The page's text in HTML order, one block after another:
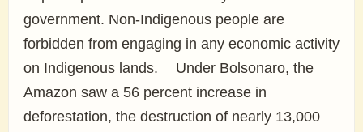
government. Non-Indigenous people are
forbidden from engaging in any economic activity
on Indigenous lands. Under Bolsonaro, the
Amazon saw a 56 percent increase in
deforestation, the destruction of nearly 13,000